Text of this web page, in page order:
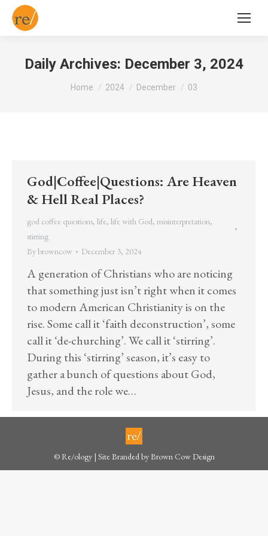
Daily Archives: December 3, 2024
You are here:
Home 2024 December 03
God|Coffee|Questions: Are Heaven
& Hell Real Places?
god coffee questions, life, life with God, misinterpretation,
stirring
Bybrowncow December 3, 2024
A generation of Christians who are noticing
that something just isn’t right when it comes
to modern American Christianity is on the
rise. Some call it ‘faith deconstruction’, some
call it ‘de-churching’. We call it ‘stirring’.
During this ‘stirring’ season, it’s easy to
gather a bunch of questions about God,
Jesus, and the role we…
© Re/ology | Site Branded byBrown Cow Design